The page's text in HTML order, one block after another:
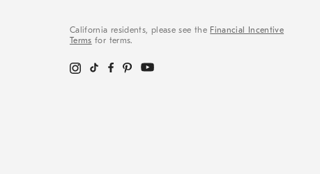
California residents, please see the Financial Incentive
Terms for terms.